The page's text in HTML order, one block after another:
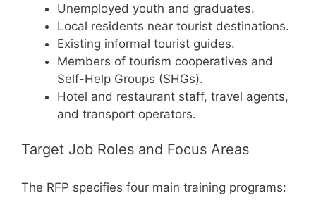
Unemployed youth and graduates.
Local residents near tourist destinations.
Existing informal tourist guides.
Members of tourism cooperatives and
Self-Help Groups (SHGs).
Hotel and restaurant staff, travel agents,
and transport operators.
Target Job Roles and Focus Areas
The RFP specifies four main training programs: